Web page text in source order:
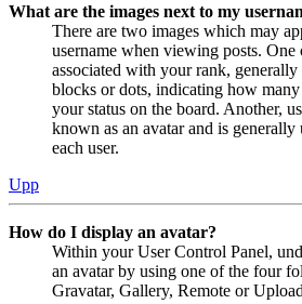
What are the images next to my
There are two images which may
username when viewing posts. One
associated with your rank,
blocks or dots, indicating how
your status on the board. Another,
known as an avatar and is
each user.
Upp
How do I display an avatar?
Within your User Control Panel,
an avatar by using one of the four
Gravatar, Gallery, Remote or